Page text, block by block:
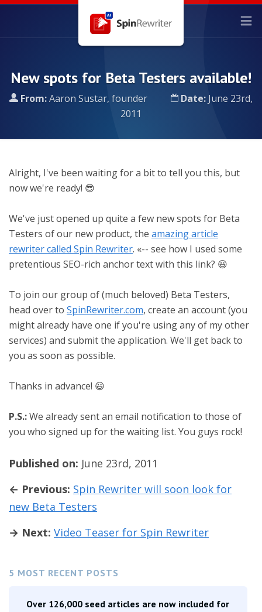
New spots for Beta Testers available!
From:Aaron Sustar, founder Date: June 23rd,
2011
5 MOST RECENT POSTS
Over 126,000 seed articles are now included for
Alright, I've been waiting for a bit to tell you this, but
now we're ready! 😎
We've just opened up quite a few new spots for Beta
Testers of our new product, the amazing article
rewriter called Spin Rewriter. «-- see how I used some
pretentious SEO-rich anchor text with this link? 😃
To join our group of (much beloved) Beta Testers,
head over to SpinRewriter.com, create an account (you
might already have one if you're using any of my other
services) and submit the application. We'll get back to
you as soon as possible.
Thanks in advance! 😃
P.S.:We already sent an email notification to those of
you who signed up for the waiting list. You guys rock!
Published on: June 23rd, 2011
← Previous: Spin Rewriter will soon look for
new Beta Testers
→ Next: Video Teaser for Spin Rewriter